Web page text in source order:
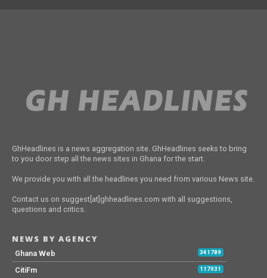
GhHeadlines is a news aggregation site. GhHeadlines seeks to bring
to you door step all the news sites in Ghana for the start.
We provide you with all the headlines you need from various News site.
Contact us on suggest[at]ghheadlines.com with all suggestions,
questions and critics.
NEWS BY AGENCY
Ghana Web 341789
CitiFm 117931